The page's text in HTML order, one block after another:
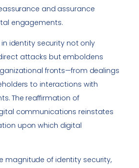
and assurance
engagements.
in identity security not only
attacks but emboldens
fronts—from dealings
to interactions with
The reaffirmation of
communications reinstates
upon which digital
magnitude of identity security,